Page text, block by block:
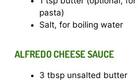
pasta)
Salt, for boiling water
ALFREDO CHEESE SAUCE
3 tbsp unsalted butter